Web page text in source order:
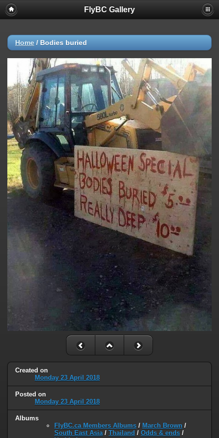
Deprecated
: strncmp(): Passing null to parameter #1 ($string1) of type
string is deprecated in
FlyBC Gallery
Home / Bodies buried
Created on
Monday 23 April 2018
Posted on
Monday 23 April 2018
Albums
FlyBC.ca Members Albums / March Brown /
South East Asia / Thailand / Odds & ends /